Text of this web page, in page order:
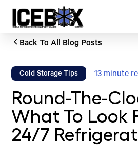
Back To All Blog Posts
Cold Storage Tips 13 minute
Round-The-
What To Look
24/7